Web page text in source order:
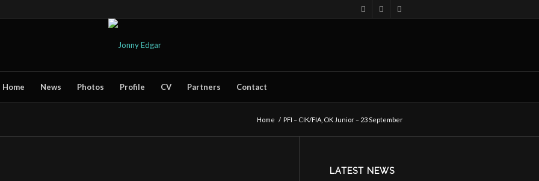
Home News Photos Profile CV Partners Contact
Home / PFI – CIK/FIA, OK Junior – 23 September
LATEST NEWS